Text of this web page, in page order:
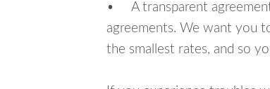
• A transparent
agreements. We want you
the smallest rates, and so